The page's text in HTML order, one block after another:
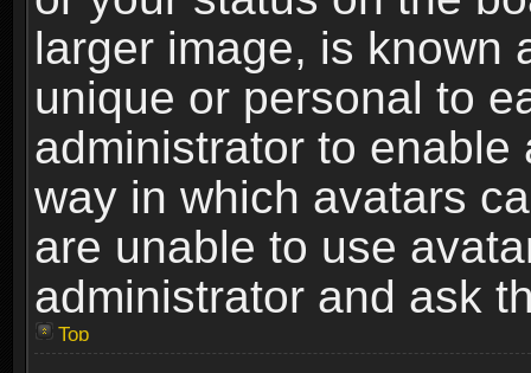
larger image, is known
unique or personal to
administrator to
way in which avatars
are unable to use
administrator and ask
Top